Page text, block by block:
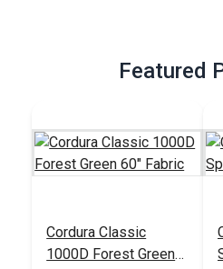
Featured
Cordura Classic
1000D Forest Green